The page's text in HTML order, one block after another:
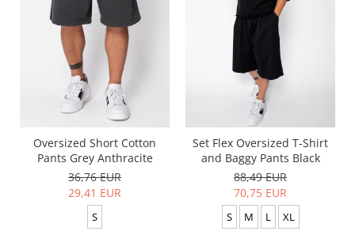
Oversized Short Cotton
Pants Grey Anthracite
36,76 EUR
29,41 EUR
S
Set Flex Oversized T-Shirt
and Baggy Pants Black
88,49 EUR
70,75 EUR
S M L XL